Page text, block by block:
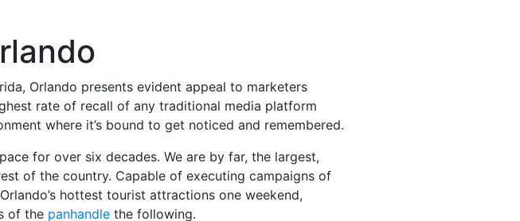
Orlando presents evident appeal to marketers
rate of recall of any traditional media platform
where it’s bound to get noticed and remembered.
for over six decades. We are by far, the largest,
of the country. Capable of executing campaigns of
hottest tourist attractions one weekend,
of the panhandle the following.